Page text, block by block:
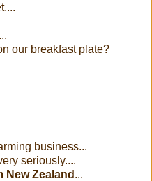
our breakfast plate?
business...
seriously....
New Zealand ...